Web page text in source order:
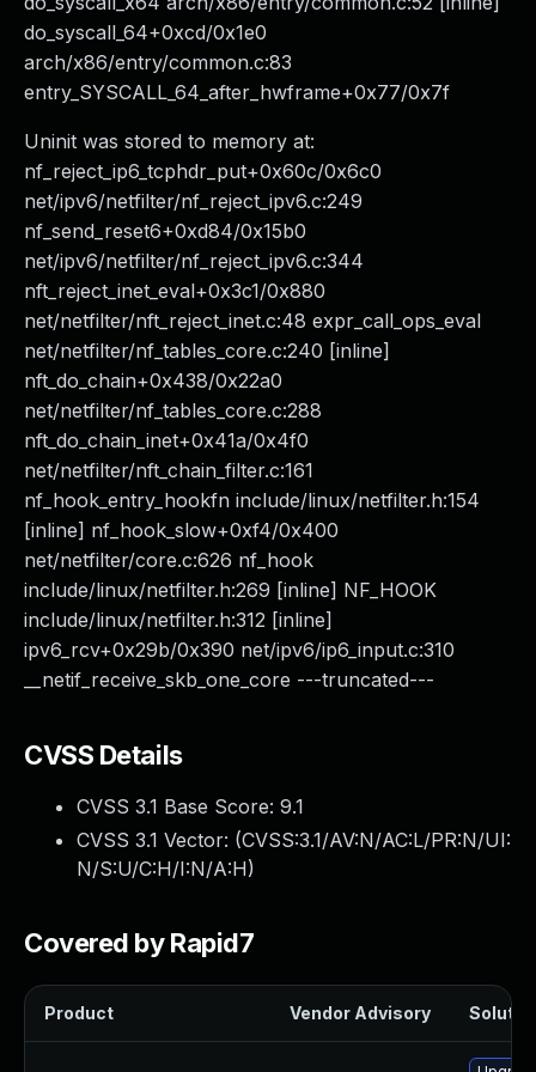
do_syscall_64+0xcd/0x1e0
arch/x86/entry/common.c:83
entry_SYSCALL_64_after_hwframe+0x77/0x7f
Uninit was stored to memory at:
nf_reject_ip6_tcphdr_put+0x60c/0x6c0
net/ipv6/netfilter/nf_reject_ipv6.c:249
nf_send_reset6+0xd84/0x15b0
net/ipv6/netfilter/nf_reject_ipv6.c:344
nft_reject_inet_eval+0x3c1/0x880
net/netfilter/nft_reject_inet.c:48 expr_call_ops_eval
net/netfilter/nf_tables_core.c:240 [inline]
nft_do_chain+0x438/0x22a0
net/netfilter/nf_tables_core.c:288
nft_do_chain_inet+0x41a/0x4f0
net/netfilter/nft_chain_filter.c:161
nf_hook_entry_hookfn include/linux/netfilter.h:154
[inline] nf_hook_slow+0xf4/0x400
net/netfilter/core.c:626 nf_hook
include/linux/netfilter.h:269 [inline] NF_HOOK
include/linux/netfilter.h:312 [inline]
ipv6_rcv+0x29b/0x390 net/ipv6/ip6_input.c:310
__netif_receive_skb_one_core ---truncated---
CVSS Details
CVSS 3.1 Base Score: 9.1
CVSS 3.1 Vector: (CVSS:3.1/AV:N/AC:L/PR:N/UI:
N/S:U/C:H/I:N/A:H)
Covered by Rapid7
Product Vendor Advisory